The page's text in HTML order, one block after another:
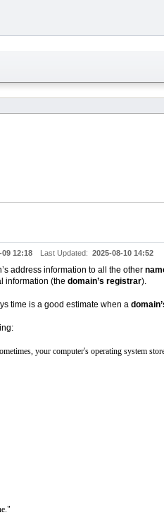
09 12:18 Last Updated: 2025-08-10 14:52
address information to all the other
information (the domain’s registrar).
time is a good estimate when a
your computer's operating system